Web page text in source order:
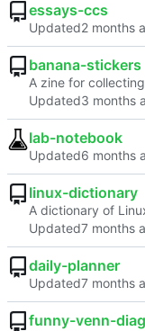
essays-ccs
Updated
banana-stickers
A zine for
Updated
lab-notebook
Updated
linux-dictionary
A dictionary of
Updated
daily-planner
Updated
funny-venn-